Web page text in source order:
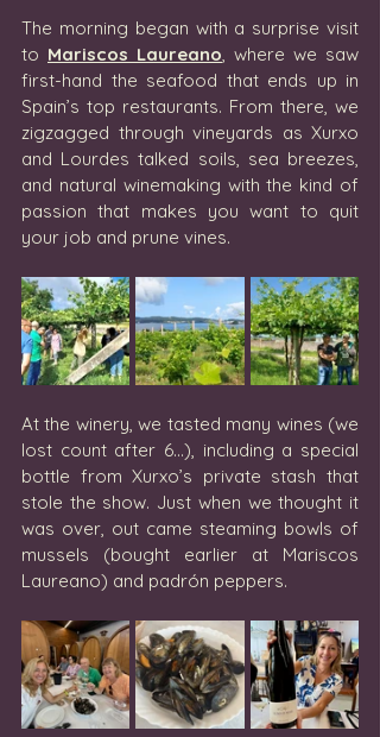
The morning began with a surprise visit
to Mariscos Laureano, where we saw
first-hand the seafood that ends up in
Spain’s top restaurants. From there, we
zigzagged through vineyards as Xurxo
and Lourdes talked soils, sea breezes,
and natural winemaking with the kind of
passion that makes you want to quit
your job and prune vines.
At the winery, we tasted many wines (we
lost count after 6…), including a special
bottle from Xurxo’s private stash that
stole the show. Just when we thought it
was over, out came steaming bowls of
mussels (bought earlier at Mariscos
Laureano) and padrón peppers.